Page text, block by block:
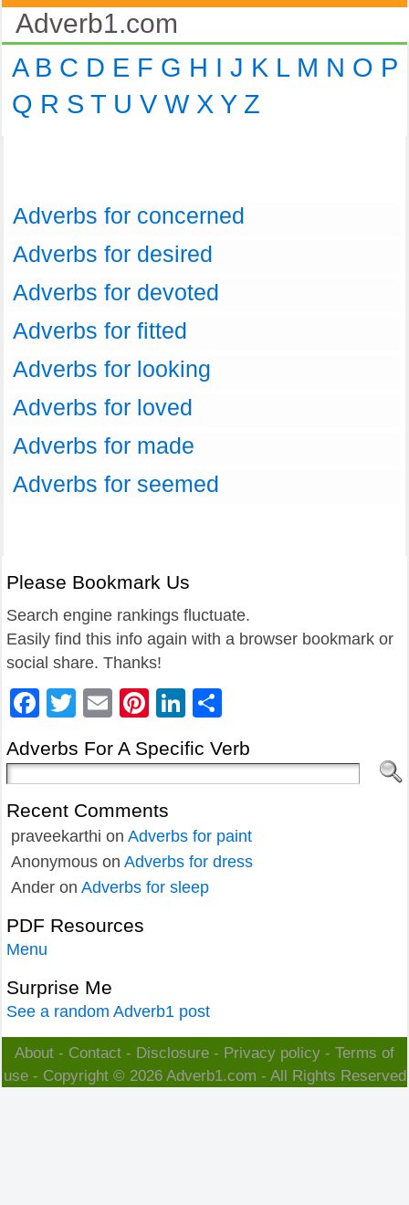
Adverb1.com
A B C D E F G H I J K L M N O P
Q R S T U V W X Y Z
Adverbs for concerned
Adverbs for desired
Adverbs for devoted
Adverbs for fitted
Adverbs for looking
Adverbs for loved
Adverbs for made
Adverbs for seemed
Please Bookmark Us
Search engine rankings fluctuate.
Easily find this info again with a browser bookmark or
social share. Thanks!
Facebook
Twitter
EmailPinterest
LinkedIn
Adverbs For A Specific Verb
Recent Comments
praveekarthi on Adverbs for paint
Anonymous on Adverbs for dress
Ander on Adverbs for sleep
PDF Resources
Menu
Surprise Me
See a random Adverb1 post
About - Contact - Disclosure - Privacy policy - Terms of
use- Copyright © 2026 Adverb1.com - All Rights Reserved